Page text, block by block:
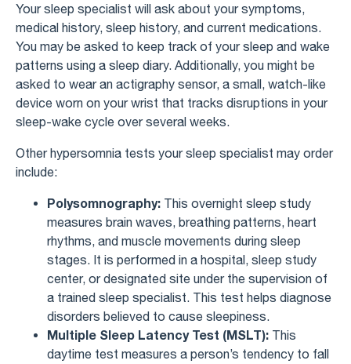
Your sleep specialist will ask about your symptoms,
medical history, sleep history, and current medications.
You may be asked to keep track of your sleep and wake
patterns using a sleep diary. Additionally, you might be
asked to wear an actigraphy sensor, a small, watch-like
device worn on your wrist that tracks disruptions in your
sleep-wake cycle over several weeks.
Other hypersomnia tests your sleep specialist may order
include:
Polysomnography: This overnight sleep study
measures brain waves, breathing patterns, heart
rhythms, and muscle movements during sleep
stages. It is performed in a hospital, sleep study
center, or designated site under the supervision of
a trained sleep specialist. This test helps diagnose
disorders believed to cause sleepiness.
Multiple Sleep Latency Test (MSLT): This
daytime test measures a person’s tendency to fall